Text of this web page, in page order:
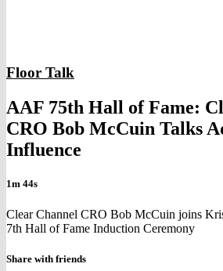
Floor Talk
AAF 75th Hall of Fame:
CRO Bob McCuin Talks
Influence
1m 44s
Clear Channel CRO Bob McCuin joins
7th Hall of Fame Induction Ceremony
Share with friends